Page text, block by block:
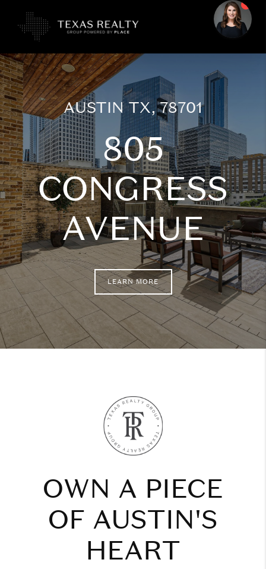
AUSTIN TX, 78701
805
CONGRESS
AVENUE
LEARN MORE
OWN A PIECE
OF AUSTIN'S
HEART